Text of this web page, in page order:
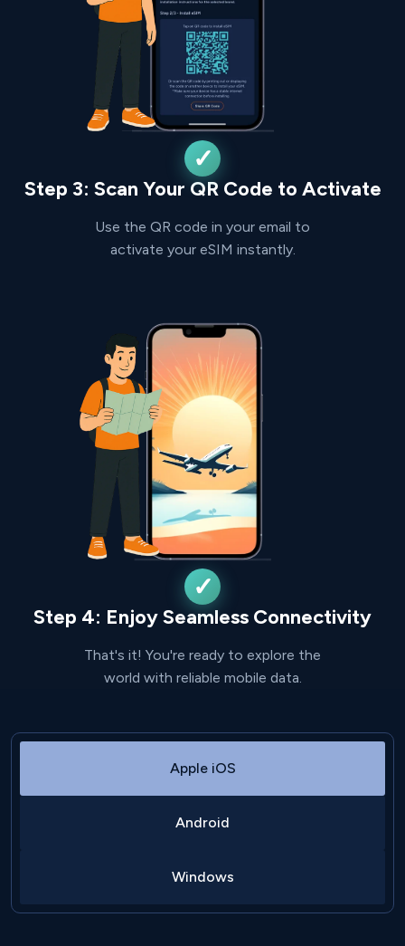
Step 3: Scan Your QR Code to Activate
Use the QR code in your email to
activate your eSIM instantly.
Step 4: Enjoy Seamless Connectivity
That's it! You're ready to explore the
world with reliable mobile data.
Apple iOS
Android
Windows